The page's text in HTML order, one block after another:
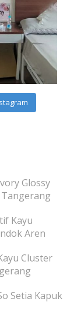
Glossy
Tangerang
Kayu
Aren
Cluster
Setia Kapuk